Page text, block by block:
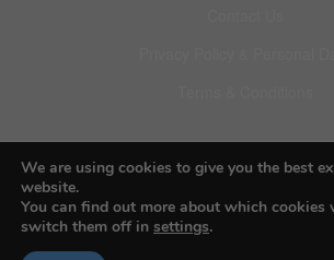
Facebook
We are using cookies to give you the best
website.
You can find out more about which cookies
switch them off in settings.